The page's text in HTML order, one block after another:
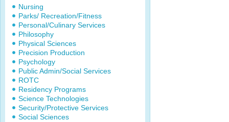
Nursing
Parks/ Recreation/Fitness
Personal/Culinary Services
Philosophy
Physical Sciences
Precision Production
Psychology
Public Admin/Social Services
ROTC
Residency Programs
Science Technologies
Security/Protective Services
Social Sciences